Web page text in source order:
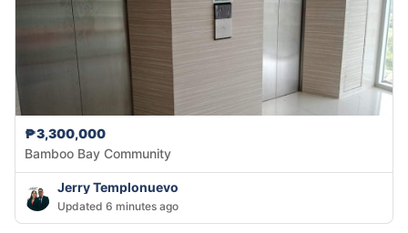
₱3,300,000
Bamboo Bay Community
Jerry Templonuevo
Updated 6 minutes ago